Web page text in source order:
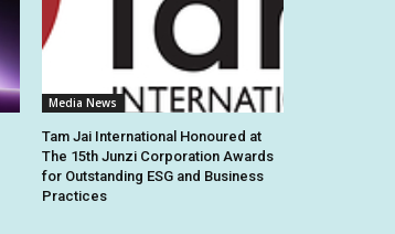
Media News
Tam Jai International Honoured at
The 15th Junzi Corporation Awards
for Outstanding ESG and Business
Practices